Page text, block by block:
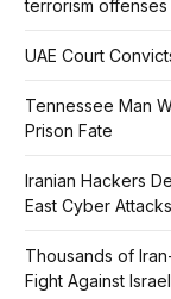
terrorism offenses
UAE Court
Tennessee Man
Prison Fate
Iranian Hackers
East Cyber Attacks
Thousands of
Fight Against Israel